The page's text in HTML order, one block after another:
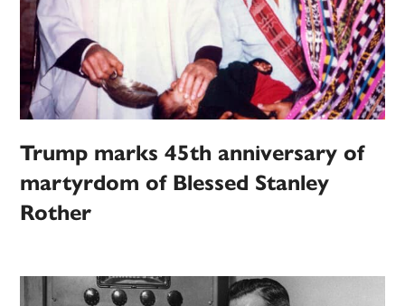
Trump marks 45th anniversary of
martyrdom of Blessed Stanley
Rother